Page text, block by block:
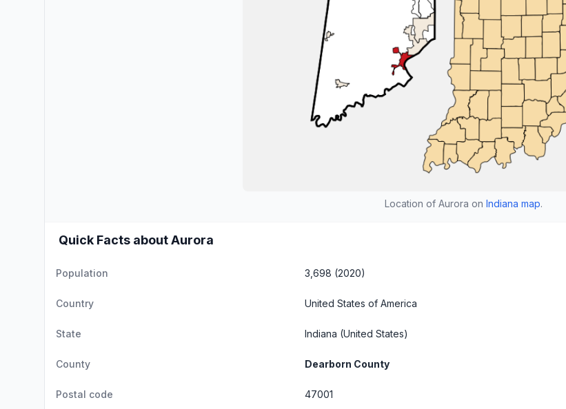
Location of Aurora on Indiana map.
Quick Facts about Aurora
Population 3,698 (2020)
Country United States of America
State Indiana (United States)
County Dearborn County
Postal code 47001